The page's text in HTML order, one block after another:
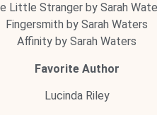
Little Stranger by Sarah
Fingersmith by Sarah Waters
Affinity by Sarah Waters
Favorite Author
Lucinda Riley